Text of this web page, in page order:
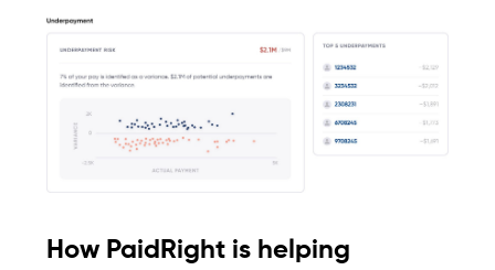
How PaidRight is helping